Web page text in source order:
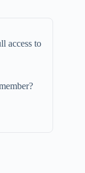
access to